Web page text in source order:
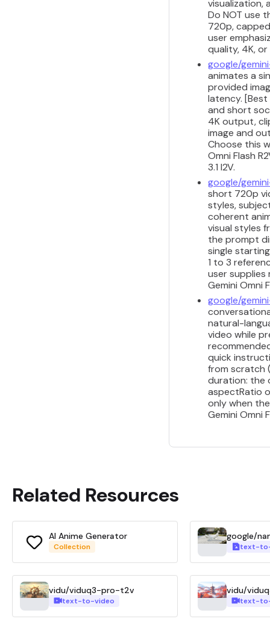
visualization,
Do NOT use
720p,
user
quality, 4K,
google/
animates a
provided
latency.
and short
4K output,
image and
Choose this
Omni Flash
3.1 I2V.
google/
short 720p
styles,
coherent
visual styles
the prompt
single
1 to 3
user supplies
Gemini Omni
google/
natural-
video while
quick
from scratch
duration: the
aspectRatio
only when
Gemini Omni
Related Resources
AI Anime Generator
Collection
google/
text-
vidu/viduq3-pro-t2v
text-to-video
vidu/
text-